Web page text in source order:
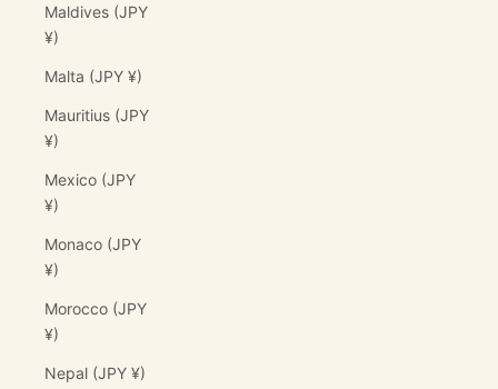
Maldives (JPY
¥)
Malta (JPY ¥)
Mauritius (JPY
¥)
Mexico (JPY
¥)
Monaco (JPY
¥)
Morocco (JPY
¥)
Nepal (JPY ¥)